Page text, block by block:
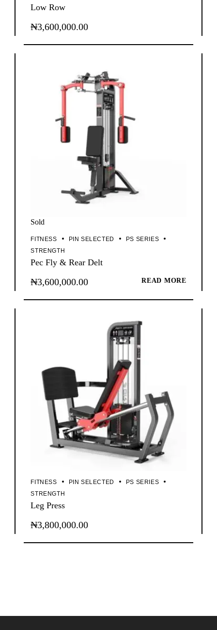
Low Row
₦3,600,000.00
Sold
FITNESS PIN SELECTED
PS SERIES
STRENGTH
Pec Fly & Rear Delt
₦3,600,000.00 READ MORE
FITNESS PIN SELECTED
PS SERIES
STRENGTH
Leg Press
₦3,800,000.00